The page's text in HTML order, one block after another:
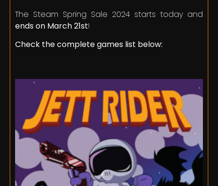
The Steam Spring Sale 2024 starts today and
ends on March 21st!
Check the complete games list below: